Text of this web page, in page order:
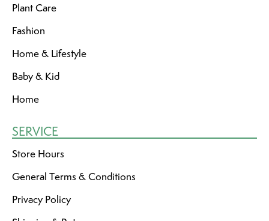
Plant Care
Fashion
Home & Lifestyle
Baby & Kid
Home
SERVICE
Store Hours
General Terms & Conditions
Privacy Policy